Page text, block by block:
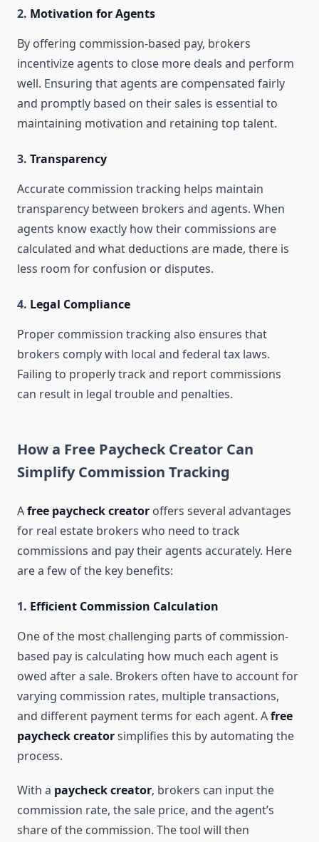
2. Motivation for Agents
By offering commission-based pay, brokers
incentivize agents to close more deals and perform
well. Ensuring that agents are compensated fairly
and promptly based on their sales is essential to
maintaining motivation and retaining top talent.
3. Transparency
Accurate commission tracking helps maintain
transparency between brokers and agents. When
agents know exactly how their commissions are
calculated and what deductions are made, there is
less room for confusion or disputes.
4. Legal Compliance
Proper commission tracking also ensures that
brokers comply with local and federal tax laws.
Failing to properly track and report commissions
can result in legal trouble and penalties.
How a Free Paycheck Creator Can
Simplify Commission Tracking
Afree paycheck creator offers several advantages
for real estate brokers who need to track
commissions and pay their agents accurately. Here
are a few of the key benefits:
1. Efficient Commission Calculation
One of the most challenging parts of commission-
based pay is calculating how much each agent is
owed after a sale. Brokers often have to account for
varying commission rates, multiple transactions,
and different payment terms for each agent. Afree
paycheck creatorsimplifies this by automating the
process.
With a paycheck creator, brokers can input the
commission rate, the sale price, and the agent’s
share of the commission. The tool will then